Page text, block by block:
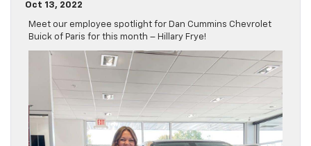
Oct 13, 2022
Meet our employee spotlight for Dan Cummins Chevrolet
Buick of Paris for this month – Hillary Frye!